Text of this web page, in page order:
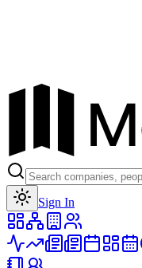
Sign In